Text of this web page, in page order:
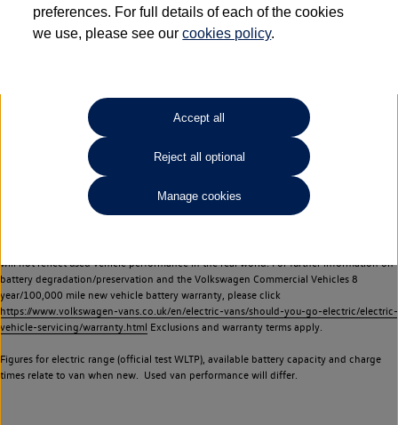
requires Volkswagen Van Centres to ensure that information on previous vehicle
ownership is correct based on the V5 logbook detail. The logbook may include the
detail of the last owner only (and not any or all earlier owners), and will not detail
your Volkswagen Van Centre.
Lithium-ion batteries, of the type used in most electric vehicles (including Volkswagen
Commercial Vehicles electric vehicles) have a restricted lifespan. Battery capacity will
reduce over time, with use and charging. Reduction in battery capacity will affect the
performance of the vehicle, including the range achievable, and is one of a number of
factors that may impact resale value. New vehicle performance figures (including
battery capacity and range) may be provided for the purposes of comparison
will not reflect used vehicle performance in the real world. For further information on
battery degradation/preservation and the Volkswagen Commercial Vehicles 8
year/100,000 mile new vehicle battery warranty, please click
https://www.volkswagen-vans.co.uk/en/electric-vans/should-you-go-electric/electric-
vehicle-servicing/warranty.html Exclusions and warranty terms apply.
Figures for electric range (official test WLTP), available battery capacity and charge
times relate to van when new. Used van performance will differ.
preferences. For full details of each of the cookies
we use, please see ourcookies policy.
Accept all
Reject all optional
Manage cookies